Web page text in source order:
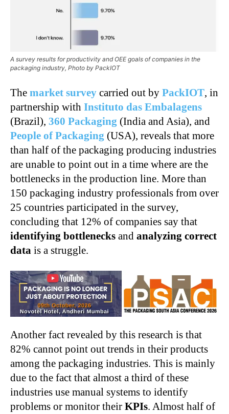
A survey results for productivity and OEE goals of companies in the
packaging industry, Photo by PackIOT
The market survey carried out by PackIOT, in
partnership with Instituto das Embalagens
(Brazil), 360 Packaging (India and Asia), and
People of Packaging (USA), reveals that more
than half of the packaging producing industries
are unable to point out in a time where are the
bottlenecks in the production line. More than
150 packaging industry professionals from over
25 countries participated in the survey,
concluding that 12% of companies say that
identifying bottlenecks and analyzing correct
data is a struggle.
Another fact revealed by this research is that
82% cannot point out trends in their products
among the packaging industries. This is mainly
due to the fact that almost a third of these
industries use manual systems to identify
problems or monitor their KPIs. Almost half of